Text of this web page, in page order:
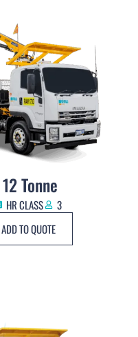
Tonne
HR CLASS
3
ADD TO QUOTE